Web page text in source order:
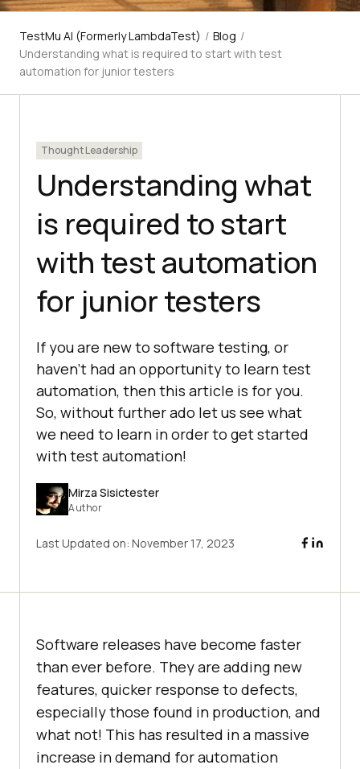
TestMu AI (Formerly LambdaTest) / Blog /
Understanding what is required to start with test
automation for junior testers
Thought Leadership
Understanding what
is required to start
with test automation
for junior testers
If you are new to software testing, or
haven’t had an opportunity to learn test
automation, then this article is for you.
So, without further ado let us see what
we need to learn in order to get started
with test automation!
Mirza Sisictester
Author
Last Updated on: November 17, 2023
Software releases have become faster
than ever before. They are adding new
features, quicker response to defects,
especially those found in production, and
what not! This has resulted in a massive
increase in demand for automation